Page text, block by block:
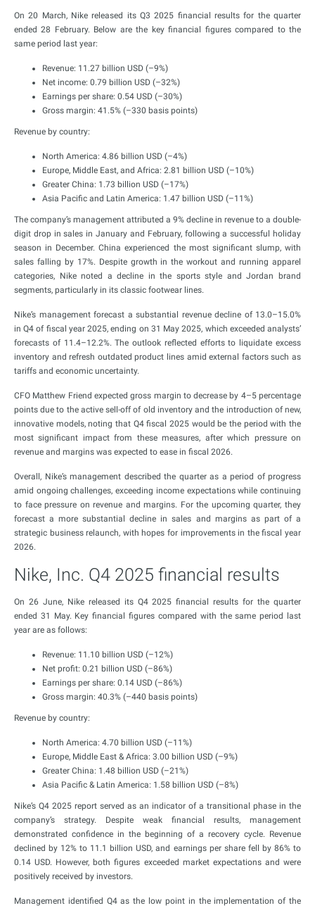
On 20 March, Nike released its Q3 2025 financial results for the quarter
ended 28 February. Below are the key financial figures compared to the
same period last year:
Revenue: 11.27 billion USD (–9%)
Net income: 0.79 billion USD (–32%)
Earnings per share: 0.54 USD (–30%)
Gross margin: 41.5% (–330 basis points)
Revenue by country:
North America: 4.86 billion USD (–4%)
Europe, Middle East, and Africa: 2.81 billion USD (–10%)
Greater China: 1.73 billion USD (–17%)
Asia Pacific and Latin America: 1.47 billion USD (–11%)
The company’s management attributed a 9% decline in revenue to a double-
digit drop in sales in January and February, following a successful holiday
season in December. China experienced the most significant slump, with
sales falling by 17%. Despite growth in the workout and running apparel
categories, Nike noted a decline in the sports style and Jordan brand
segments, particularly in its classic footwear lines.
Nike’s management forecast a substantial revenue decline of 13.0–15.0%
in Q4 of fiscal year 2025, ending on 31 May 2025, which exceeded analysts’
forecasts of 11.4–12.2%. The outlook reflected efforts to liquidate excess
inventory and refresh outdated product lines amid external factors such as
tariffs and economic uncertainty.
CFO Matthew Friend expected gross margin to decrease by 4–5 percentage
points due to the active sell-off of old inventory and the introduction of new,
innovative models, noting that Q4 fiscal 2025 would be the period with the
most significant impact from these measures, after which pressure on
revenue and margins was expected to ease in fiscal 2026.
Overall, Nike’s management described the quarter as a period of progress
amid ongoing challenges, exceeding income expectations while continuing
to face pressure on revenue and margins. For the upcoming quarter, they
forecast a more substantial decline in sales and margins as part of a
strategic business relaunch, with hopes for improvements in the fiscal year
2026.
Nike, Inc. Q4 2025 financial results
On 26 June, Nike released its Q4 2025 financial results for the quarter
ended 31 May. Key financial figures compared with the same period last
year are as follows:
Revenue: 11.10 billion USD (–12%)
Net profit: 0.21 billion USD (–86%)
Earnings per share: 0.14 USD (–86%)
Gross margin: 40.3% (–440 basis points)
Revenue by country:
North America: 4.70 billion USD (–11%)
Europe, Middle East & Africa: 3.00 billion USD (–9%)
Greater China: 1.48 billion USD (–21%)
Asia Pacific & Latin America: 1.58 billion USD (–8%)
Nike’s Q4 2025 report served as an indicator of a transitional phase in the
company’s strategy. Despite weak financial results, management
demonstrated confidence in the beginning of a recovery cycle. Revenue
declined by 12% to 11.1 billion USD, and earnings per share fell by 86% to
0.14 USD. However, both figures exceeded market expectations and were
positively received by investors.
Management identified Q4 as the low point in the implementation of the